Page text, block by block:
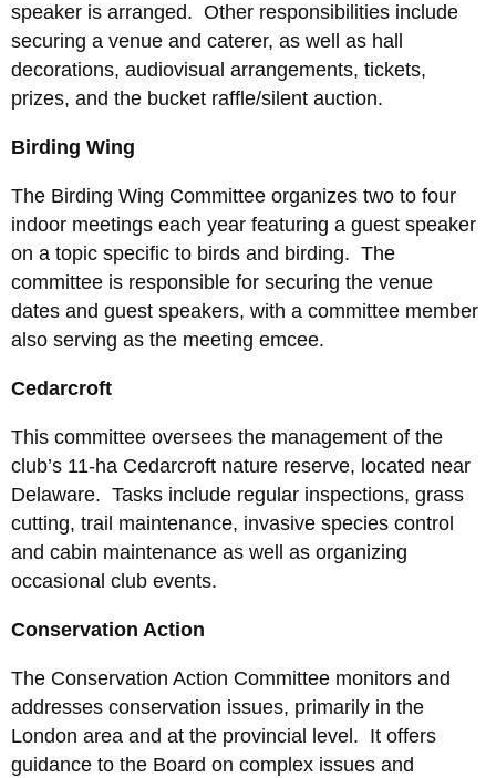
speaker is arranged. Other responsibilities include
securing a venue and caterer, as well as hall
decorations, audiovisual arrangements, tickets,
prizes, and the bucket raffle/silent auction.
Birding Wing
The Birding Wing Committee organizes two to four
indoor meetings each year featuring a guest speaker
on a topic specific to birds and birding. The
committee is responsible for securing the venue
dates and guest speakers, with a committee member
also serving as the meeting emcee.
Cedarcroft
This committee oversees the management of the
club’s 11-ha Cedarcroft nature reserve, located near
Delaware. Tasks include regular inspections, grass
cutting, trail maintenance, invasive species control
and cabin maintenance as well as organizing
occasional club events.
Conservation Action
The Conservation Action Committee monitors and
addresses conservation issues, primarily in the
London area and at the provincial level. It offers
guidance to the Board on complex issues and